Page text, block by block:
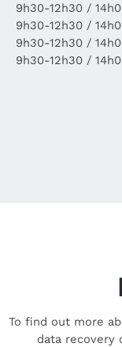
9h30-12h30 /
9h30-12h30 /
9h30-12h30 /
9h30-12h30 /
To find out more
data recovery